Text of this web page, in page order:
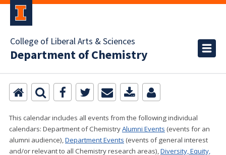
College of Liberal Arts & Sciences
Department of Chemistry
This calendar includes all events from the following individual
calendars: Department of ChemistryAlumni Events (events for an
alumni audience),Department Events (events of general interest
and/or relevant to all Chemistry research areas),Diversity, Equity,